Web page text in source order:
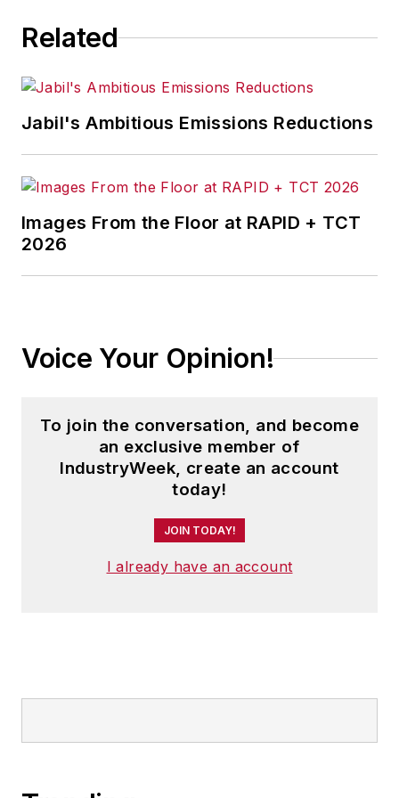
Related
Jabil's Ambitious Emissions Reductions
Images From the Floor at RAPID + TCT
2026
Voice Your Opinion!
To join the conversation, and become
an exclusive member of
IndustryWeek, create an account
today!
JOIN TODAY!
I already have an account